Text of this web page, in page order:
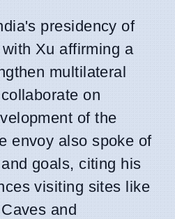
presidency of
Xu affirming a
multilateral
on
of the
envoy also spoke of
goals, citing his
visiting sites like
and